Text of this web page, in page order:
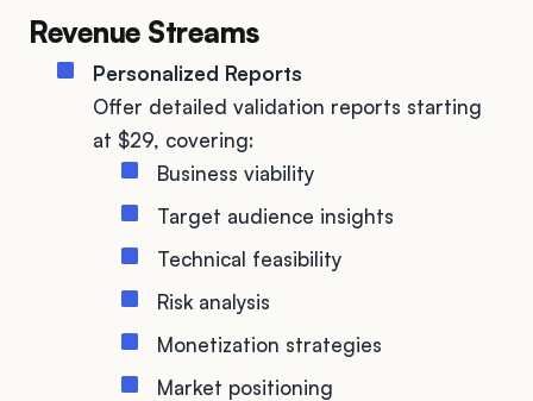
Revenue Streams
Personalized Reports
Offer detailed validation reports starting
at $29, covering:
Business viability
Target audience insights
Technical feasibility
Risk analysis
Monetization strategies
Market positioning